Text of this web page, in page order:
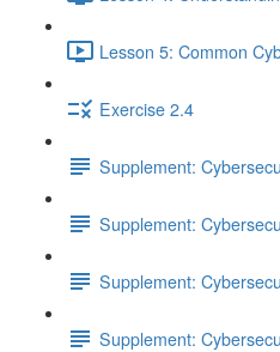
Lesson 5: Common
Exercise 2.4
Supplement:
Supplement:
Supplement:
Supplement: